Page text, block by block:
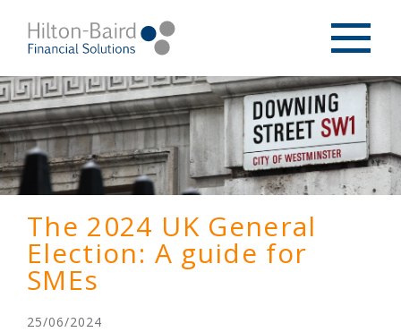
The 2024 UK General
Election: A guide for
SMEs
25/06/2024